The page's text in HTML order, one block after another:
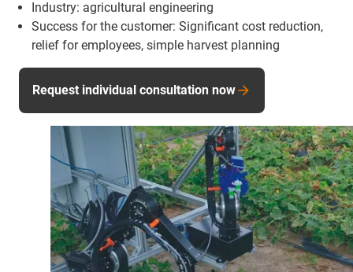
Industry: agricultural engineering
Success for the customer: Significant cost reduction,
relief for employees, simple harvest planning
Request individual consultation now